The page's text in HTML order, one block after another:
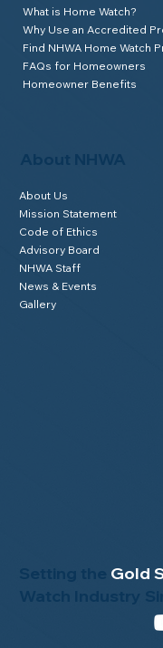
Setting the Gold
About NHWA
About Us
Mission Statement
Code of Ethics
Advisory Board
NHWA Staff
News & Events
Gallery
What is Home Watch?
Why Use an Accredited
Find NHWA Home Watch
FAQs for Homeowners
Homeowner Benefits